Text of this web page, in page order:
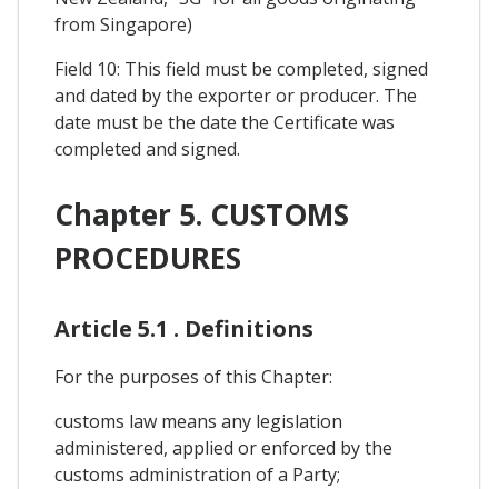
from Singapore)
Field 10: This field must be completed, signed
and dated by the exporter or producer. The
date must be the date the Certificate was
completed and signed.
Chapter 5. CUSTOMS
PROCEDURES
Article 5.1 . Definitions
For the purposes of this Chapter:
customs law means any legislation
administered, applied or enforced by the
customs administration of a Party;